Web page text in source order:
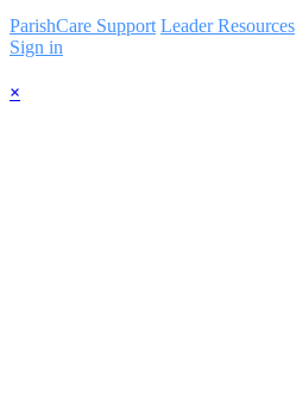
ParishCare Support Leader Resources
Sign in
×